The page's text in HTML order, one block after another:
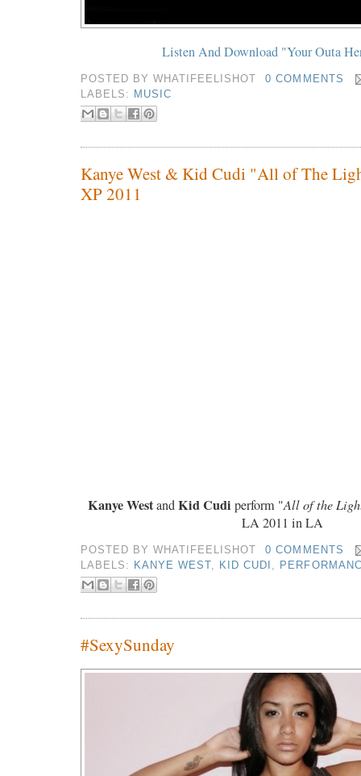
Listen And Download "Your Outa
POSTED BYWHATIFEELISHOT
0 COMMENTS
LABELS:
MUSIC
Kanye West & Kid Cudi "All of The
XP 2011
Kanye WestandKid Cudi perform "All of the
LA 2011 in LA
POSTED BYWHATIFEELISHOT
0 COMMENTS
LABELS:
KANYE WEST , KID CUDI ,
#SexySunday